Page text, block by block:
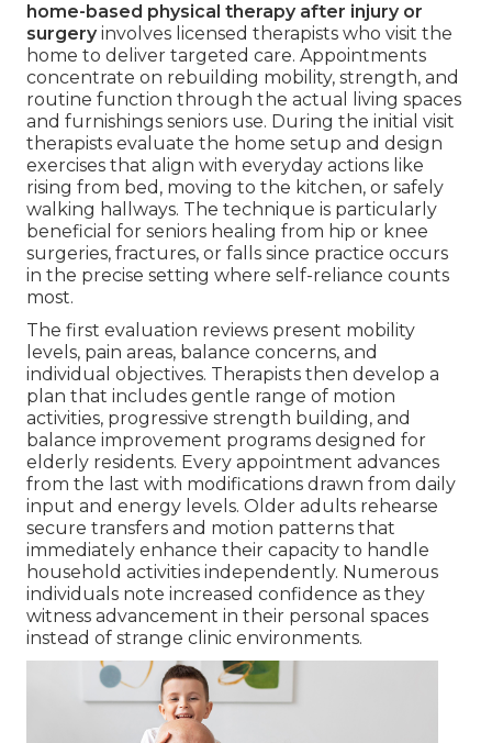
home-based physical therapy after injury or
surgeryinvolves licensed therapists who visit the
home to deliver targeted care. Appointments
concentrate on rebuilding mobility, strength, and
routine function through the actual living spaces
and furnishings seniors use. During the initial visit
therapists evaluate the home setup and design
exercises that align with everyday actions like
rising from bed, moving to the kitchen, or safely
walking hallways. The technique is particularly
beneficial for seniors healing from hip or knee
surgeries, fractures, or falls since practice occurs
in the precise setting where self-reliance counts
most.
The first evaluation reviews present mobility
levels, pain areas, balance concerns, and
individual objectives. Therapists then develop a
plan that includes gentle range of motion
activities, progressive strength building, and
balance improvement programs designed for
elderly residents. Every appointment advances
from the last with modifications drawn from daily
input and energy levels. Older adults rehearse
secure transfers and motion patterns that
immediately enhance their capacity to handle
household activities independently. Numerous
individuals note increased confidence as they
witness advancement in their personal spaces
instead of strange clinic environments.